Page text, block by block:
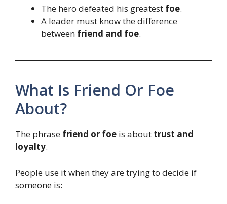
The hero defeated his greatest foe.
A leader must know the difference
between friend and foe.
What Is Friend Or Foe
About?
The phrase friend or foe is about trust and
loyalty.
People use it when they are trying to decide if
someone is: